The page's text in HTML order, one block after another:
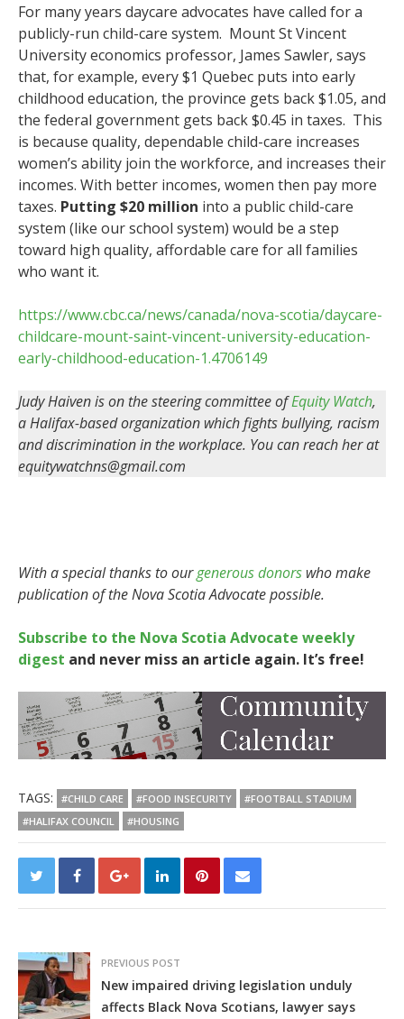
For many years daycare advocates have called for a
publicly-run child-care system. Mount St Vincent
University economics professor, James Sawler, says
that, for example, every $1 Quebec puts into early
childhood education, the province gets back $1.05, and
the federal government gets back $0.45 in taxes. This
is because quality, dependable child-care increases
women’s ability join the workforce, and increases their
incomes. With better incomes, women then pay more
taxes. Putting $20 million into a public child-care
system (like our school system) would be a step
toward high quality, affordable care for all families
who want it.
https://www.cbc.ca/news/canada/nova-scotia/daycare-
childcare-mount-saint-vincent-university-education-
early-childhood-education-1.4706149
Judy Haiven is on the steering committee ofEquity Watch,
a Halifax-based organization which fights bullying, racism
and discrimination in the workplace. You can reach her at
equitywatchns@gmail.com
With a special thanks to ourgenerous donors who make
publication of the Nova Scotia Advocate possible.
Subscribe to the Nova Scotia Advocate weekly
digest and never miss an article again. It’s free!
TAGS: #CHILD CARE #FOOD INSECURITY
#FOOTBALL STADIUM
#HALIFAX COUNCIL
#HOUSING
PREVIOUS POST
New impaired driving legislation unduly
affects Black Nova Scotians, lawyer says